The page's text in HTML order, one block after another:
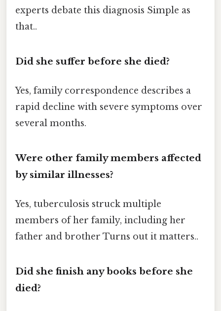
experts debate this diagnosis Simple as
that..
Did she suffer before she died?
Yes, family correspondence describes a
rapid decline with severe symptoms over
several months.
Were other family members affected
by similar illnesses?
Yes, tuberculosis struck multiple
members of her family, including her
father and brother Turns out it matters..
Did she finish any books before she
died?